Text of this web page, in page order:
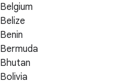
Belgium
Belize
Benin
Bermuda
Bhutan
Bolivia